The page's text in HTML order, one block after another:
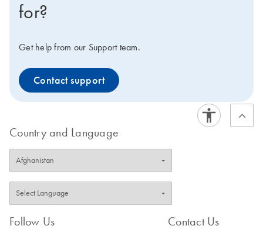
for?
Get help from our Support team.
Contact support
Country and Language
Follow Us Contact Us